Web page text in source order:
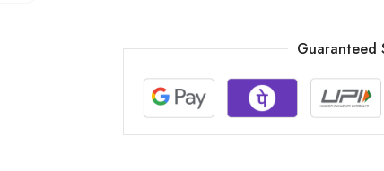
Guaranteed